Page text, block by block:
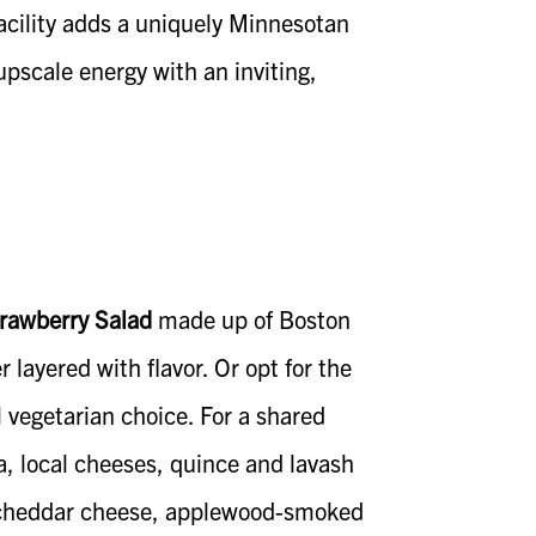
adds a uniquely Minnesotan
energy with an inviting,
Salad made up of Boston
with flavor. Or opt for the
choice. For a shared
local cheeses, quince and lavash
cheese, applewood-smoked